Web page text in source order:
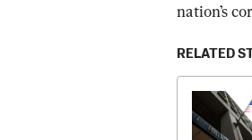
nation’s
RELATED